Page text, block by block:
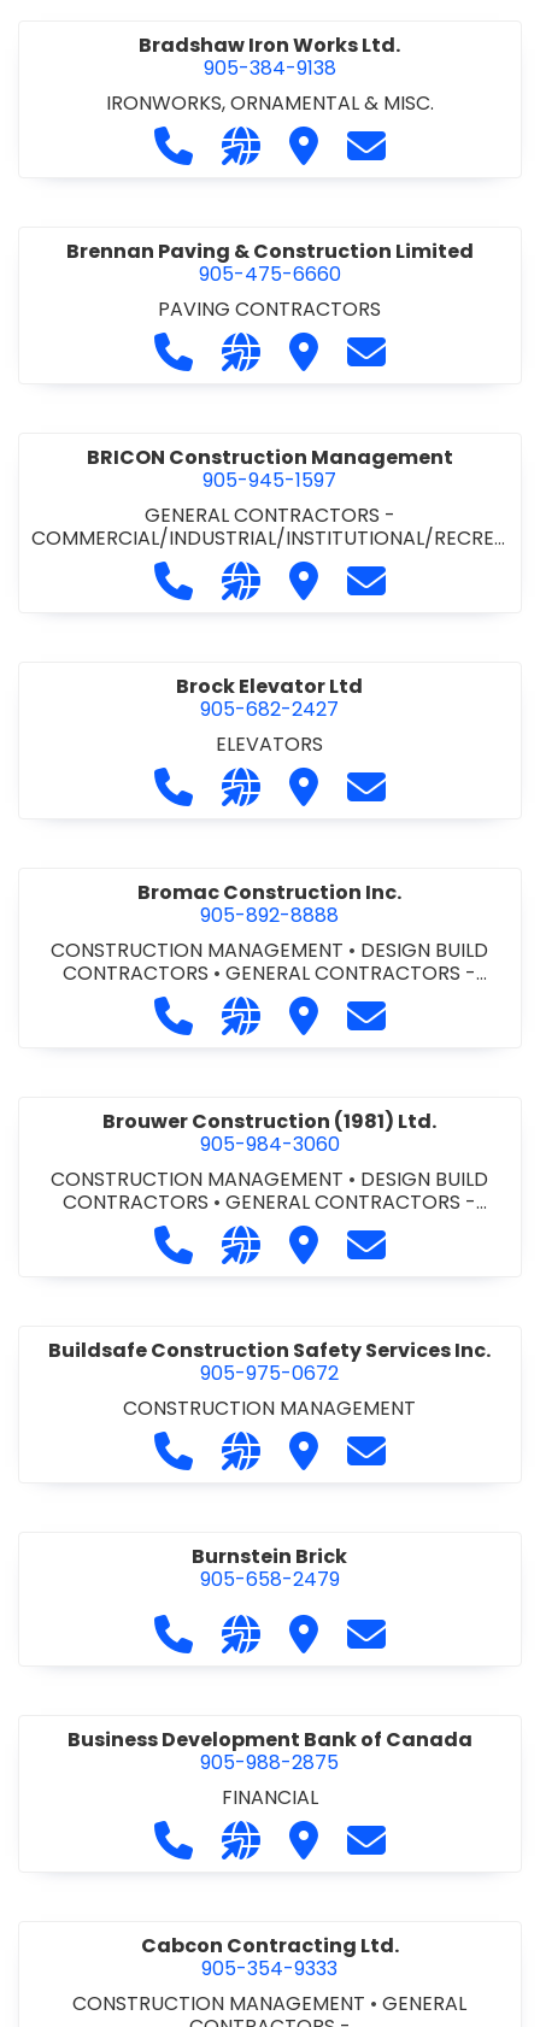
Bradshaw Iron Works Ltd.
905-384-9138
IRONWORKS, ORNAMENTAL & MISC.
Call Bradshaw Iron Works Ltd. at
Visit our website http://
Visit Bradshaw Iron
Contact
Brennan Paving & Construction Limited
905-475-6660
PAVING CONTRACTORS
Call Brennan Paving &
Visit our website http://
Visit Brennan Paving
Contact
BRICON Construction Management
905-945-1597
GENERAL CONTRACTORS -
COMMERCIAL/INDUSTRIAL/INSTITUTIONAL/RECREA
TIONAL
Call BRICON Construction
Visit our website https://
Visit BRICON
Contact
Brock Elevator Ltd
905-682-2427
ELEVATORS
Call Brock Elevator Ltd at 905-682-
Visit our website https://
Visit Brock Elevator Ltd
Contact Brock
Bromac Construction Inc.
905-892-8888
CONSTRUCTION MANAGEMENT • DESIGN BUILD
CONTRACTORS •GENERAL CONTRACTORS -
COMMERCIAL/INDUSTRIAL/INSTITUTIONAL/RECREA
GENERAL CONTRACTORS - RESIDENTIAL
PROJECT MANAGEMENT
Call Bromac Construction Inc. at
Visit our website http://
Visit Bromac
Contact
Brouwer Construction (1981) Ltd.
905-984-3060
CONSTRUCTION MANAGEMENT • DESIGN BUILD
CONTRACTORS •GENERAL CONTRACTORS -
COMMERCIAL/INDUSTRIAL/INSTITUTIONAL/RECREA
TIONAL• PROJECT MANAGEMENT
Call Brouwer Construction (1981)
Visit our website http://
Visit Brouwer
Contact
Buildsafe Construction Safety Services Inc.
905-975-0672
CONSTRUCTION MANAGEMENT
Call Buildsafe Construction Safety
Visit our website https://
Visit Buildsafe
Contact
Burnstein Brick
905-658-2479
Call Burnstein Brick at 905-658-
Visit our website http://
Visit Burnstein Brick
Contact
Business Development Bank of Canada
905-988-2875
FINANCIAL
Call Business Development Bank
Visit our website http://
Visit Business
Contact
Cabcon Contracting Ltd.
905-354-9333
CONSTRUCTION MANAGEMENT •GENERAL